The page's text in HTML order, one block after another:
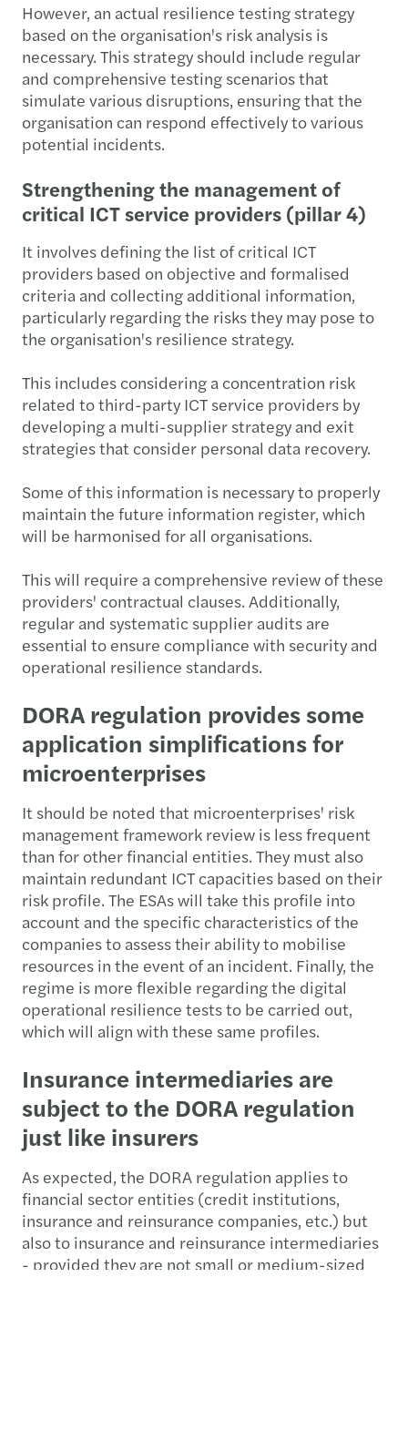
However, an actual resilience testing strategy
based on the organisation's risk analysis is
necessary. This strategy should include regular
and comprehensive testing scenarios that
simulate various disruptions, ensuring that the
organisation can respond effectively to various
potential incidents.
Strengthening the management of
critical ICT service providers (pillar 4)
It involves defining the list of critical ICT
providers based on objective and formalised
criteria and collecting additional information,
particularly regarding the risks they may pose to
the organisation's resilience strategy.
This includes considering a concentration risk
related to third-party ICT service providers by
developing a multi-supplier strategy and exit
strategies that consider personal data recovery.
Some of this information is necessary to properly
maintain the future information register, which
will be harmonised for all organisations.
This will require a comprehensive review of these
providers' contractual clauses. Additionally,
regular and systematic supplier audits are
essential to ensure compliance with security and
operational resilience standards.
DORA regulation provides some
application simplifications for
microenterprises
It should be noted that microenterprises' risk
management framework review is less frequent
than for other financial entities. They must also
maintain redundant ICT capacities based on their
risk profile. The ESAs will take this profile into
account and the specific characteristics of the
companies to assess their ability to mobilise
resources in the event of an incident. Finally, the
regime is more flexible regarding the digital
operational resilience tests to be carried out,
which will align with these same profiles.
Insurance intermediaries are
subject to the DORA regulation
just like insurers
As expected, the DORA regulation applies to
financial sector entities (credit institutions,
insurance and reinsurance companies, etc.) but
also to insurance and reinsurance intermediaries
- provided they are not small or medium-sized